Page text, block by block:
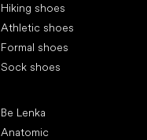
Hiking shoes
Athletic shoes
Formal shoes
Sock shoes
Be Lenka
Anatomic